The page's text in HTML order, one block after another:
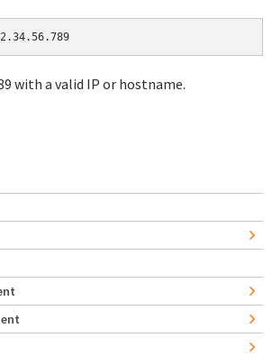
with a valid IP or hostname.